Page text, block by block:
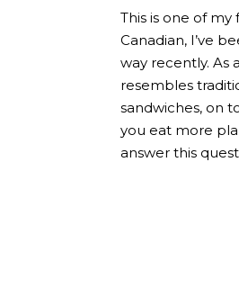
This is one of
Canadian, I’ve
way recently. As
resembles
sandwiches, on
you eat more
answer this